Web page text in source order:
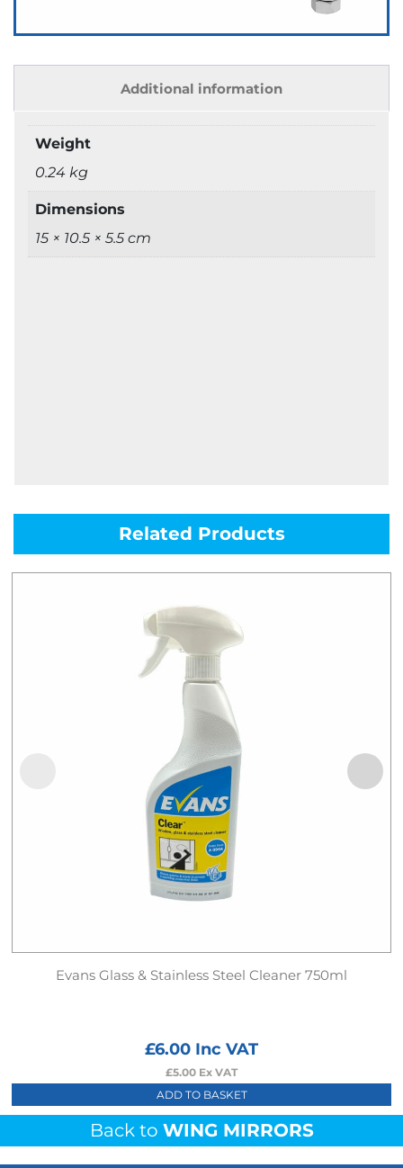
Additional information
Weight
0.24 kg
Dimensions
15 × 10.5 × 5.5 cm
Related Products
Evans Glass & Stainless Steel Cleaner 750ml
£6.00 Inc VAT
£5.00 Ex VAT
ADD TO BASKET
Back to WING MIRRORS